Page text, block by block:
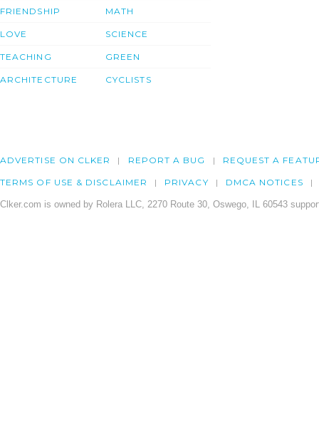
FRIENDSHIP
LOVE
TEACHING
ARCHITECTURE
MATH
SCIENCE
GREEN
CYCLISTS
ADVERTISE ON CLKER REPORT A BUG REQUEST A
TERMS OF USE & DISCLAIMER PRIVACY DMCA NOTICES
Clker.com is owned by Rolera LLC, 2270 Route 30, Oswego, IL 60543